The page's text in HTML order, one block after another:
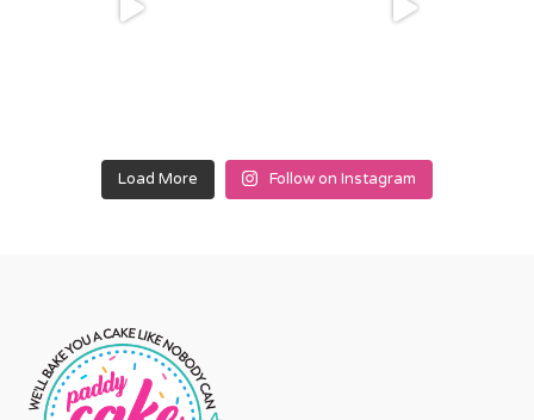
Load More Follow on Instagram